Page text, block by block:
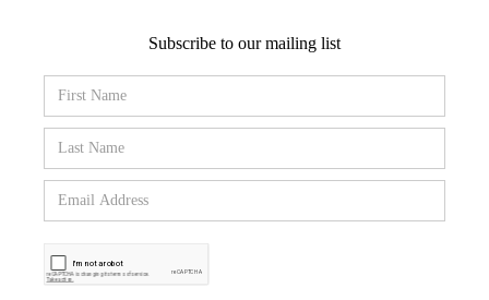
Subscribe to our mailing list